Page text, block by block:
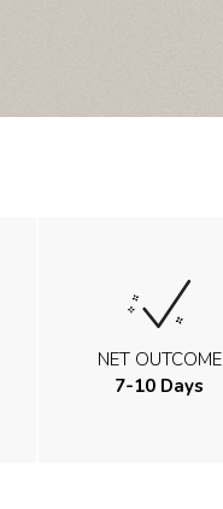
NET OUTCOME
7-10 Days